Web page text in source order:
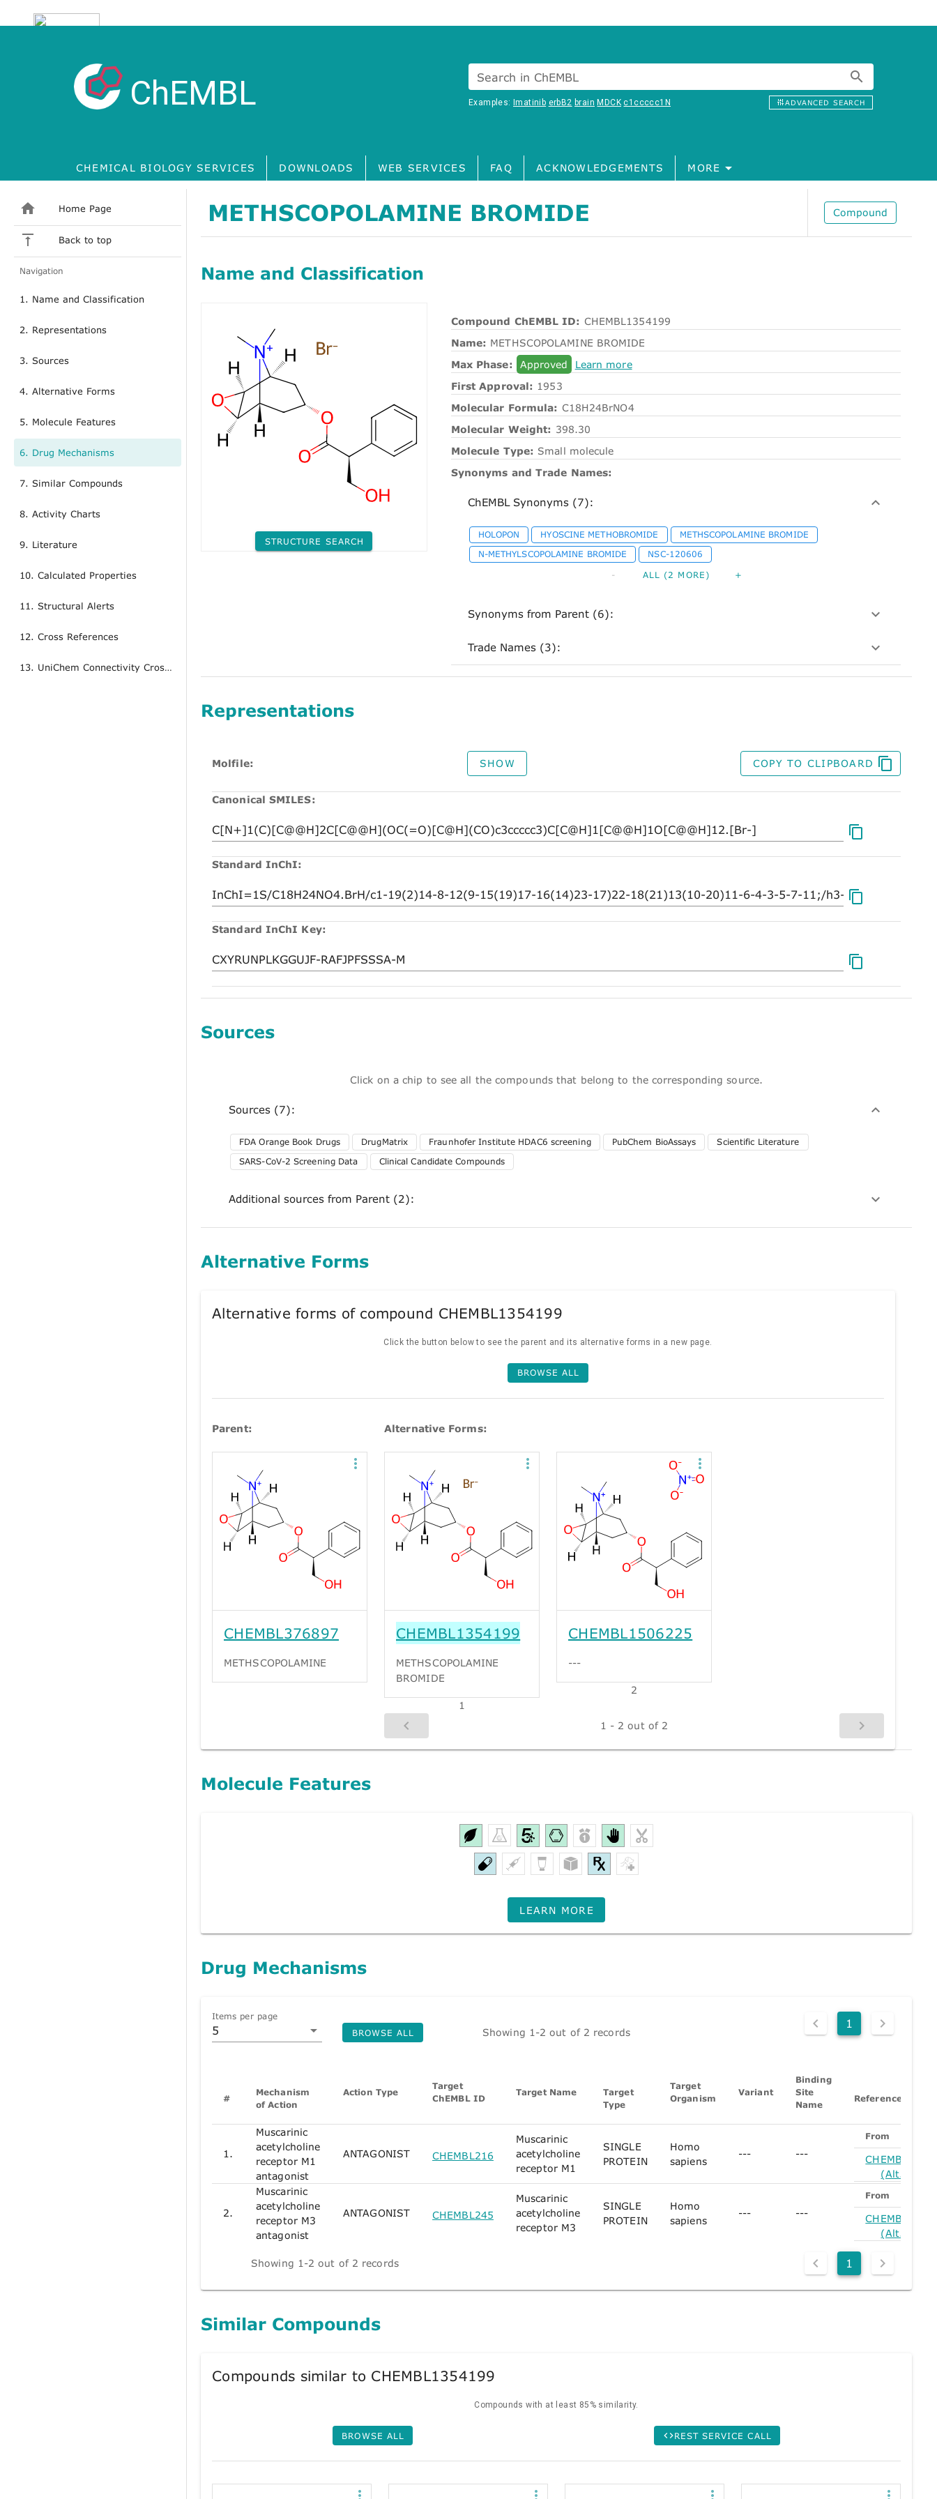
ChEMBL Search in ChEMBL
Examples:Imatinib erbB2 brain MDCK c1ccccc1N ADVANCED SEARCH
CHEMICAL BIOLOGY SERVICES DOWNLOADS WEB SERVICES FAQ ACKNOWLEDGEMENTS MORE
Home Page
Back to top
Navigation
1. Name and Classification
2. Representations
3. Sources
4. Alternative Forms
5. Molecule Features
6. Drug Mechanisms
7. Similar Compounds
8. Activity Charts
9. Literature
10. Calculated Properties
11. Structural Alerts
12. Cross References
13. UniChem Connectivity Cross References
METHSCOPOLAMINE BROMIDE Compound
Name and Classification
STRUCTURE SEARCH
Compound ChEMBL ID: CHEMBL1354199
Name: METHSCOPOLAMINE BROMIDE
Max Phase:
Approved
Learn more
First Approval: 1953
Molecular Formula: C18H24BrNO4
Molecular Weight: 398.30
Molecule Type: Small molecule
Synonyms and Trade Names:
ChEMBL Synonyms (7):
HOLOPON HYOSCINE METHOBROMIDE
METHSCOPOLAMINE BROMIDE
N-METHYLSCOPOLAMINE BROMIDE
NSC-120606
- ALL (2 MORE) +
Synonyms from Parent (6):
Trade Names (3):
Representations
Molfile: SHOW COPY TO CLIPBOARD
Canonical SMILES:
Standard InChI:
Standard InChI Key:
Sources
Click on a chip to see all the compounds that belong to the corresponding source.
Sources (7):
FDA Orange Book Drugs DrugMatrix Fraunhofer Institute HDAC6 screening PubChem BioAssays
Scientific Literature
SARS-CoV-2 Screening Data
Clinical Candidate Compounds
Additional sources from Parent (2):
Alternative Forms
Alternative forms of compound CHEMBL1354199
Click the button below to see the parent and its alternative forms in a new page.
BROWSE ALL
Parent:
CHEMBL376897
METHSCOPOLAMINE
Alternative Forms:
CHEMBL1354199
METHSCOPOLAMINE
BROMIDE
1
CHEMBL1506225
---
2
1 - 2 out of 2
Molecule Features
LEARN MORE
Drug Mechanisms
Items per page
5
1
Showing 1-2 out of 2 records
BROWSE ALL
#
Mechanism
of Action
Action Type
Target
ChEMBL ID
Target Name
Target
Type
Target
Organism
Variant
Binding
Site
Name
References
1.
Muscarinic
acetylcholine
receptor M1
antagonist
ANTAGONIST CHEMBL216
Muscarinic
acetylcholine
receptor M1
SINGLE
PROTEIN
Homo
sapiens
--- ---
From
(Alt. Form)
2.
Muscarinic
acetylcholine
receptor M3
antagonist
ANTAGONIST CHEMBL245
Muscarinic
acetylcholine
receptor M3
SINGLE
PROTEIN
Homo
sapiens
--- ---
From
(Alt. Form)
Showing 1-2 out of 2 records 1
Similar Compounds
Compounds similar to CHEMBL1354199
Compounds with at least 85% similarity.
BROWSE ALL REST SERVICE CALL